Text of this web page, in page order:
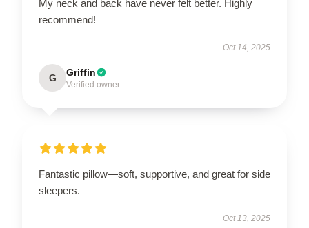
My neck and back have never felt better. Highly
recommend!
Oct 14, 2025
G Griffin
Verified owner
Fantastic pillow—soft, supportive, and great for side
sleepers.
Oct 13, 2025